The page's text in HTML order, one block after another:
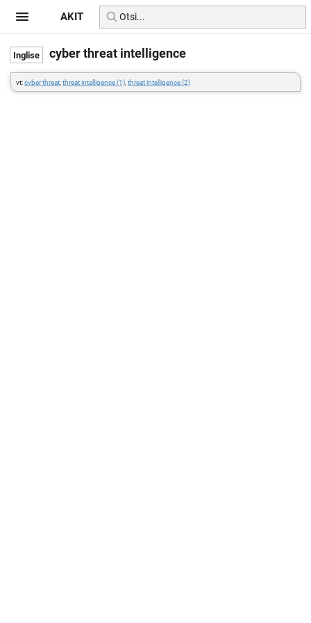
cyber threat intelligence
vt:cyber threat ,threat intelligence (1) ,threat intelligence (2)
AKIT